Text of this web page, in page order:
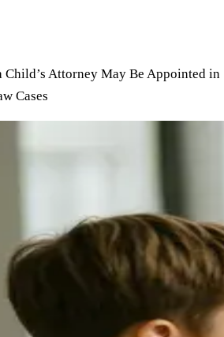
Child’s Attorney May Be Appointed in
Cases